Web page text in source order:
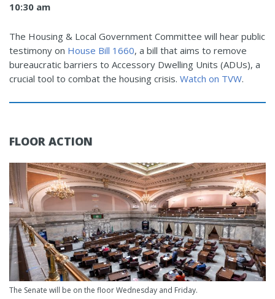
10:30 am
The Housing & Local Government Committee will hear public
testimony on House Bill 1660, a bill that aims to remove
bureaucratic barriers to Accessory Dwelling Units (ADUs), a
crucial tool to combat the housing crisis. Watch on TVW.
FLOOR ACTION
The Senate will be on the floor Wednesday and Friday.